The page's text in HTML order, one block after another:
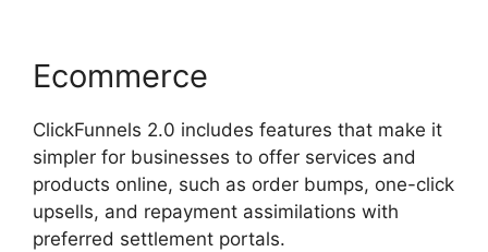
Ecommerce
ClickFunnels 2.0 includes features that make it
simpler for businesses to offer services and
products online, such as order bumps, one-click
upsells, and repayment assimilations with
preferred settlement portals.